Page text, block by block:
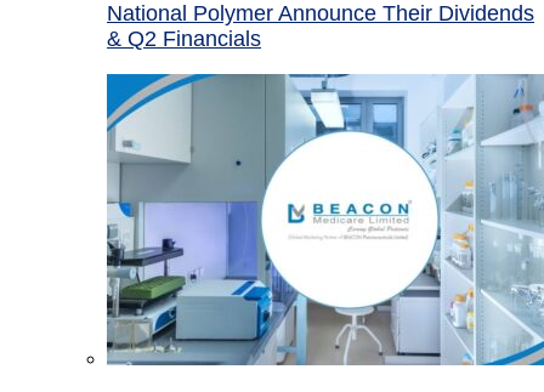
National Polymer Announce Their Dividends
& Q2 Financials